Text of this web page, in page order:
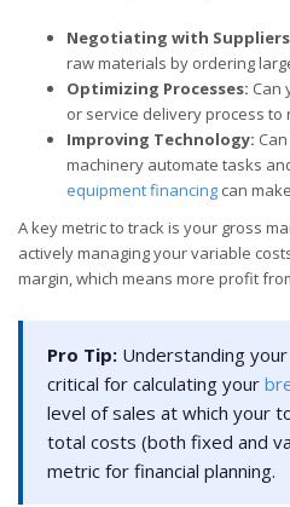
Negotiating with
raw materials by ordering
Optimizing Processes: Can
or service delivery process
Improving Technology:
machinery automate tasks
equipment financing can
A key metric to track is your gross
actively managing your variable
margin, which means more profit
Pro Tip: Understanding
critical for calculating your
level of sales at which your
total costs (both fixed and
metric for financial planning.